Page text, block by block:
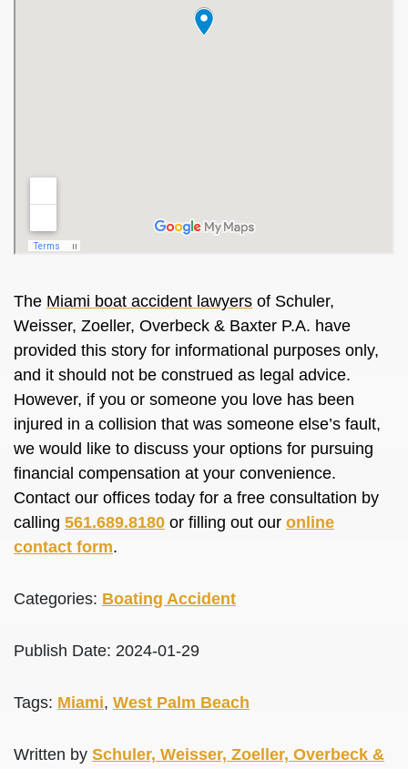
The Miami boat accident lawyers of Schuler,
Weisser, Zoeller, Overbeck & Baxter P.A. have
provided this story for informational purposes only,
and it should not be construed as legal advice.
However, if you or someone you love has been
injured in a collision that was someone else’s fault,
we would like to discuss your options for pursuing
financial compensation at your convenience.
Contact our offices today for a free consultation by
calling 561.689.8180 or filling out our online
contact form.
Categories: Boating Accident
Publish Date: 2024-01-29
Tags: Miami, West Palm Beach
Written by Schuler, Weisser, Zoeller, Overbeck &